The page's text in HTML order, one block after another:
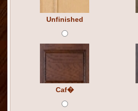
Unfinished
Caf�